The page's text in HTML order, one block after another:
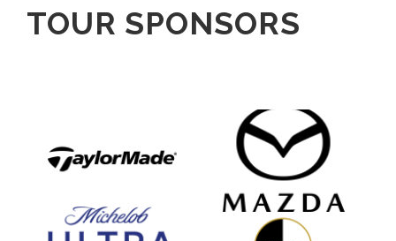
TOUR SPONSORS